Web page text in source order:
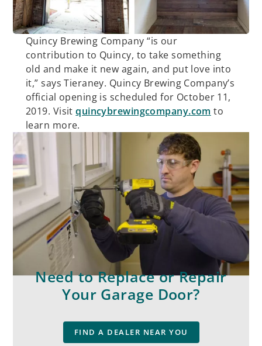
Quincy Brewing Company “is our
contribution to Quincy, to take something
old and make it new again, and put love into
it,” says Tieraney. Quincy Brewing Company’s
official opening is scheduled for October 11,
2019. Visitquincybrewingcompany.com to
learn more.
Need to Replace or Repair
Your Garage Door?
FIND A DEALER NEAR YOU